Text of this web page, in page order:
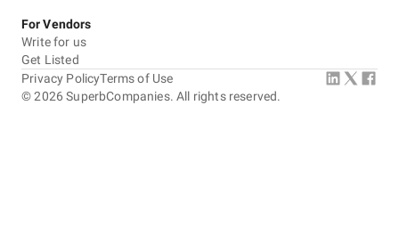
For Vendors
Write for us
Get Listed
©2026 SuperbCompanies. All rights reserved.
Privacy PolicyTerms of Use